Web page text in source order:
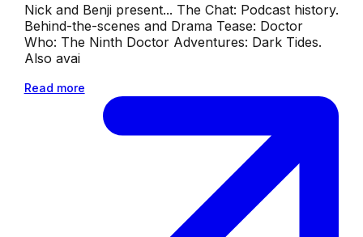
Nick and Benji present... The Chat: Podcast history.
Behind-the-scenes and Drama Tease: Doctor
Who: The Ninth Doctor Adventures: Dark Tides.
Also avai
Read more